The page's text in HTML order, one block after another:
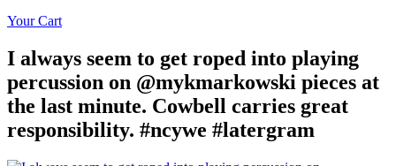
Your Cart
I always seem to get roped into playing
percussion on @mykmarkowski pieces at
the last minute. Cowbell carries great
responsibility. #ncywe #latergram